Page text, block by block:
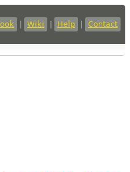
Wiki Help Contact